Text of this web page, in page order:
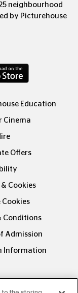
neighbourhood
by Picturehouse
Education
Cinema
Offers
Cookies
Cookies
Conditions
Admission
Information